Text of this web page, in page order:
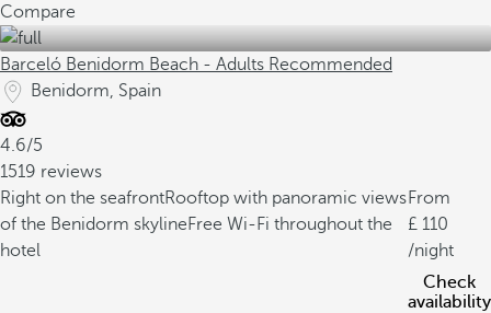
Compare
Barceló Benidorm Beach - Adults Recommended
Benidorm, Spain
4.6/5
1519 reviews
Right on the seafrontRooftop with panoramic views
of the Benidorm skylineFree Wi-Fi throughout the
hotel
From
110
/night
Check
availability